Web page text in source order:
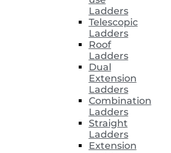
Ladders
Telescopic
Ladders
Roof
Ladders
Dual
Extension
Ladders
Combination
Ladders
Straight
Ladders
Extension